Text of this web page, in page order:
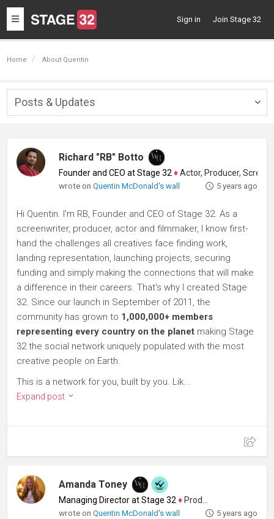
Toggle
navigation
Sign in Join Stage 32
Home About Quentin
Posts & Updates
Richard "RB" Botto
Founder and CEO at Stage 32 ♦Actor, Producer, Screenwriter
wrote onQuentin McDonald's wall 5 years ago
Hi Quentin. I'm RB, Founder and CEO of Stage 32. As a
screenwriter, producer, actor and filmmaker, I know first-
hand the challenges all creatives face finding work,
landing representation, launching projects, securing
funding and simply making the connections that will make
a difference in their careers. That's why I created Stage
32. Since our launch in September of 2011, the
community has grown to 1,000,000+ members
representing every country on the planet making Stage
32 the social network uniquely populated with the most
creative people on Earth.
This is a network for you, built by you. Lik...
Expand post
Amanda Toney
Managing Director at Stage 32 ♦ Producer
wrote onQuentin McDonald's wall 5 years ago